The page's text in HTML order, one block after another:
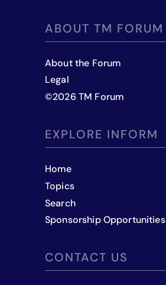
ABOUT TM FORUM
About the Forum
Legal
©2026 TM Forum
EXPLORE INFORM
Home
Topics
Search
Sponsorship Opportunities
CONTACT US